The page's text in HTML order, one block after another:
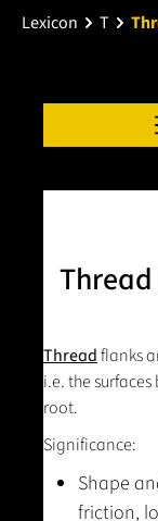
Lexicon T
Threadflanks
i.e. the
root.
Significance:
Shape
friction,